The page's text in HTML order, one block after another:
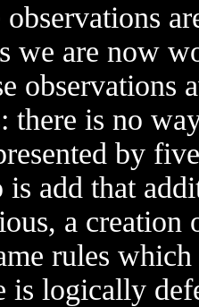
we are now
observations
there is no
by
is add that
a creation
rules
is logically